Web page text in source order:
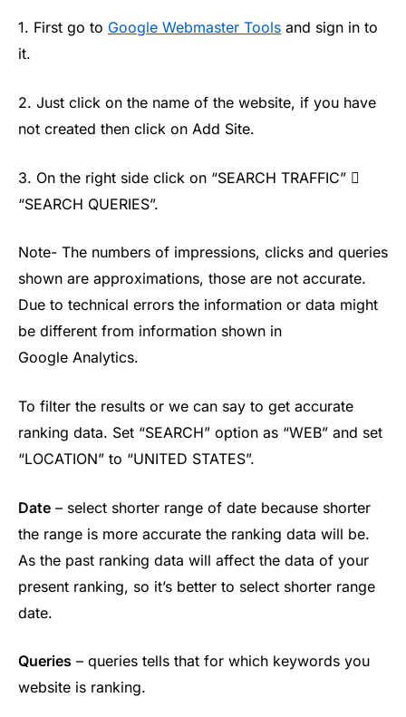
1. First go to Google Webmaster Tools and sign in to
it.
2. Just click on the name of the website, if you have
not created then click on Add Site.
3. On the right side click on “SEARCH TRAFFIC” 
“SEARCH QUERIES”.
Note- The numbers of impressions, clicks and queries
shown are approximations, those are not accurate.
Due to technical errors the information or data might
be different from information shown in
Google Analytics.
To filter the results or we can say to get accurate
ranking data. Set “SEARCH” option as “WEB” and set
“LOCATION” to “UNITED STATES”.
Date – select shorter range of date because shorter
the range is more accurate the ranking data will be.
As the past ranking data will affect the data of your
present ranking, so it’s better to select shorter range
date.
Queries – queries tells that for which keywords you
website is ranking.